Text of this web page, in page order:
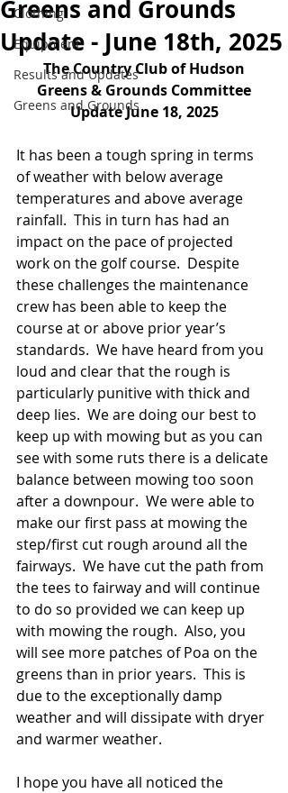
Clothing
Equipment
Results and Updates
Greens and Grounds
Greens and Grounds
Update - June 18th, 2025
The Country Club of Hudson
Greens & Grounds Committee
Update June 18, 2025
It has been a tough spring in terms
of weather with below average
temperatures and above average
rainfall.  This in turn has had an
impact on the pace of projected
work on the golf course.  Despite
these challenges the maintenance
crew has been able to keep the
course at or above prior year’s
standards.  We have heard from you
loud and clear that the rough is
particularly punitive with thick and
deep lies.  We are doing our best to
keep up with mowing but as you can
see with some ruts there is a delicate
balance between mowing too soon
after a downpour.  We were able to
make our first pass at mowing the
step/first cut rough around all the
fairways.  We have cut the path from
the tees to fairway and will continue
to do so provided we can keep up
with mowing the rough.  Also, you
will see more patches of Poa on the
greens than in prior years.  This is
due to the exceptionally damp
weather and will dissipate with dryer
and warmer weather.
I hope you have all noticed the